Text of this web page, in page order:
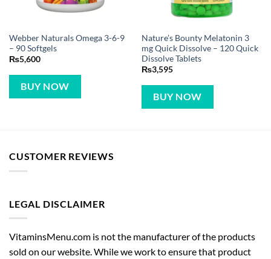
Webber Naturals Omega 3-6-9
– 90 Softgels
₨5,600
BUY NOW
Nature’s Bounty Melatonin 3
mg Quick Dissolve – 120 Quick
Dissolve Tablets
₨3,595
BUY NOW
CUSTOMER REVIEWS
LEGAL DISCLAIMER
VitaminsMenu.com is not the manufacturer of the products
sold on our website. While we work to ensure that product